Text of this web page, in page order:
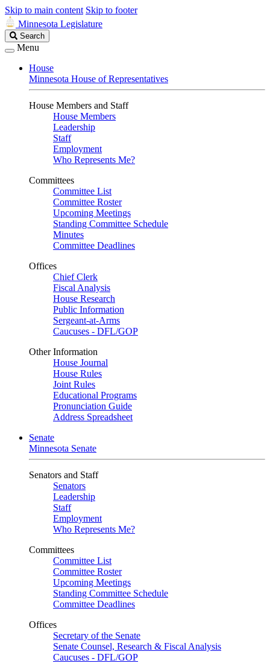
Skip to main content Skip to footer
Minnesota Legislature
Search
Legislature
Search
Menu
House
Minnesota House of Representatives
House Members and Staff
House Members
Leadership
Staff
Employment
Who Represents Me?
Committees
Committee List
Committee Roster
Upcoming Meetings
Standing Committee Schedule
Minutes
Committee Deadlines
Offices
Chief Clerk
Fiscal Analysis
House Research
Public Information
Sergeant-at-Arms
Caucuses - DFL/GOP
Other Information
House Journal
House Rules
Joint Rules
Educational Programs
Pronunciation Guide
Address Spreadsheet
Senate
Minnesota Senate
Senators and Staff
Senators
Leadership
Staff
Employment
Who Represents Me?
Committees
Committee List
Committee Roster
Upcoming Meetings
Standing Committee Schedule
Committee Deadlines
Offices
Secretary of the Senate
Senate Counsel, Research & Fiscal Analysis
Caucuses - DFL/GOP